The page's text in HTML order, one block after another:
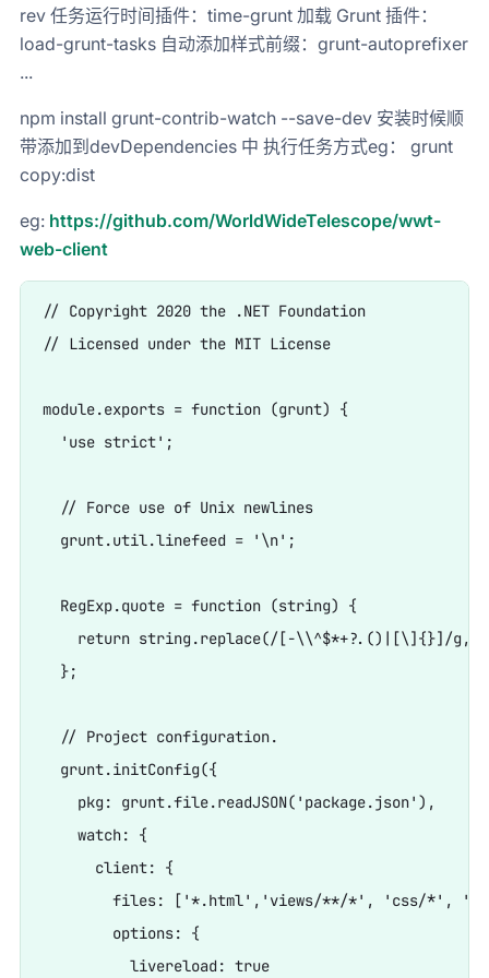
rev 任务运行时间插件：time-grunt 加载 Grunt 插件：
load-grunt-tasks 自动添加样式前缀：grunt-autoprefixer
...
npm install grunt-contrib-watch --save-dev 安装时候顺
带添加到devDependencies 中 执行任务方式eg： grunt
copy:dist
eg: https://github.com/WorldWideTelescope/wwt-
web-client
// Copyright 2020 the .NET Foundation
// Licensed under the MIT License
module.exports = function (grunt) {
  'use strict';
  // Force use of Unix newlines
  grunt.util.linefeed = '\n';
  RegExp.quote = function (string) {
return string.replace(/[-\\^$*+?.()|[\]{}]/g,
  };
  // Project configuration.
  grunt.initConfig({
    pkg: grunt.file.readJSON('package.json'),
    watch: {
      client: {
files: ['*.html','views/**/*', 'css/*',
        options: {
          livereload: true